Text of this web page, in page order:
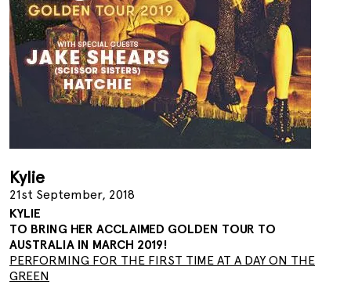
Kylie
21st September, 2018
KYLIE
TO BRING HER ACCLAIMED GOLDEN TOUR TO
AUSTRALIA IN MARCH 2019!
PERFORMING FOR THE FIRST TIME AT A DAY ON THE
GREEN